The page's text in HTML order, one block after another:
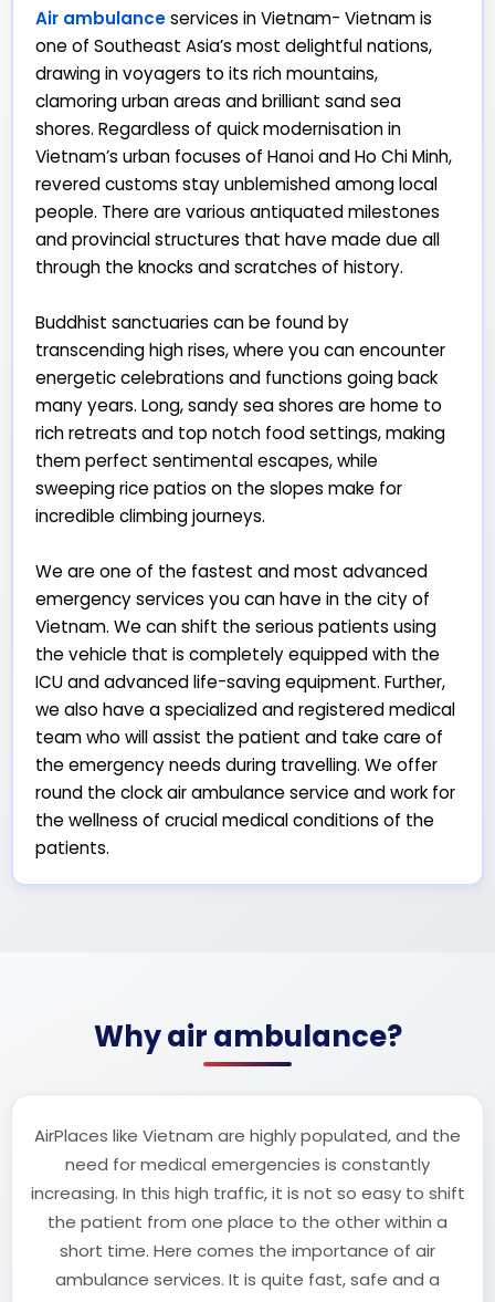
Air ambulanceservices in Vietnam- Vietnam is
one of Southeast Asia’s most delightful nations,
drawing in voyagers to its rich mountains,
clamoring urban areas and brilliant sand sea
shores. Regardless of quick modernisation in
Vietnam’s urban focuses of Hanoi and Ho Chi Minh,
revered customs stay unblemished among local
people. There are various antiquated milestones
and provincial structures that have made due all
through the knocks and scratches of history.
Buddhist sanctuaries can be found by
transcending high rises, where you can encounter
energetic celebrations and functions going back
many years. Long, sandy sea shores are home to
rich retreats and top notch food settings, making
them perfect sentimental escapes, while
sweeping rice patios on the slopes make for
incredible climbing journeys.
We are one of the fastest and most advanced
emergency services you can have in the city of
Vietnam. We can shift the serious patients using
the vehicle that is completely equipped with the
ICU and advanced life-saving equipment. Further,
we also have a specialized and registered medical
team who will assist the patient and take care of
the emergency needs during travelling. We offer
round the clock air ambulance service and work for
the wellness of crucial medical conditions of the
patients.
Why air ambulance?
AirPlaces like Vietnam are highly populated, and the
need for medical emergencies is constantly
increasing. In this high traffic, it is not so easy to shift
the patient from one place to the other within a
short time. Here comes the importance of air
ambulance services. It is quite fast, safe and a